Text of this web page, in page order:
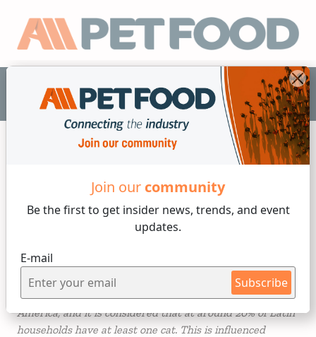
Join our community
Be the first to get insider news, trends, and event
updates.
E-mail
Subscribe
EN
3 min reading
World Cat Day
Cats have become the fastest growing pet in Latin
America, and it is considered that at around 20% of Latin
households have at least one cat. This is influenced